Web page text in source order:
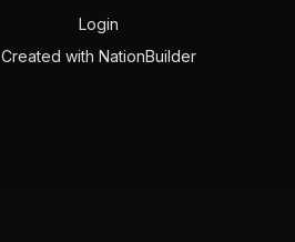
Login
Created with NationBuilder